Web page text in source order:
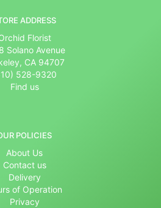
ADDRESS
Florist
Solano Avenue
CA 94707
528-9320
Find us
POLICIES
About Us
Contact us
Delivery
of Operation
Privacy